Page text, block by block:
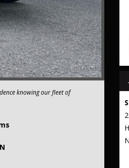
knowing our fleet of
all types of payments. Having
owned used car dealership